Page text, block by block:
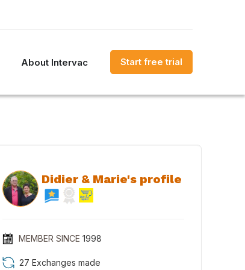
About Intervac Start free trial
Didier & Marie's profile
MEMBER SINCE 1998
27 Exchanges made